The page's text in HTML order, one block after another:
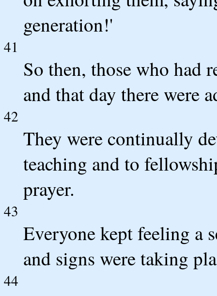
generation!'
41
So then, those who had
and that day there were
42
They were continually
teaching and to
prayer.
43
Everyone kept feeling a
and signs were taking
44